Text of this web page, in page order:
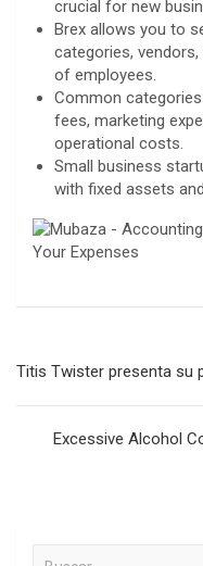
crucial for new
Brex allows you to
categories,
of employees.
Common
fees, marketing
operational costs.
Small business
with fixed assets
entradas
Titis Twister presenta su
Excessive Alcohol